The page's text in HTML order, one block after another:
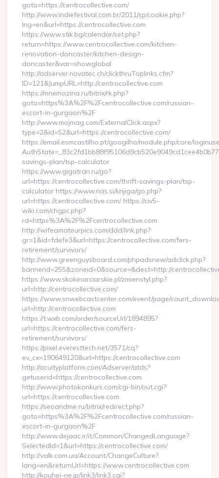
goto=https://centrocollective.com/
http://www.indiefestival.com.br/2011/sp/cookie.php?
lng=en&url=https://centrocollective.com
https://www.stik.bg/calendar/set.php?
return=https://www.centrocollective.com/kitchen-
renovation-doncaster/kitchen-design-
doncaster&var=showglobal
http://adserver.novatec.ch/clickthruToplinks.cfm?
ID=121&JumpURL=http://centrocollective.com
https://mnemozina.ru/bitrix/rk.php?
goto=https%3A%2F%2Fcentrocollective.com/russian-
escort-in-gurgaon%2F
http://www.mojmag.com/ExternalClick.aspx?
type=2&id=52&url=https://centrocollective.com/
https://email.esmcastilho.pt/googilho/module.php/core/
savings-plan/tsp-calculator
https://www.gigatran.ru/go?
url=https://centrocollective.com/thrift-savings-plan/tsp-
calculator https://www.rias.si/knjiga/go.php?
url=https://centrocollective.com/ https://civ5-
wiki.com/chgpc.php?
rd=https%3A%2F%2Fcentrocollective.com
http://wifeamateurpics.com/ddd/link.php?
gr=1&id=fdefe3&url=https://centrocollective.com/fers-
retirement/survivors/
http://www.greenguysboard.com/phpadsnew/adclick.php?
bannerid=255&zoneid=0&source=&dest=http://
https://www.skokinarciarskie.pl/zmienstyl.php?
url=http://centrocollective.com/
https://www.snwebcastcenter.com/event/page/
url=http://centrocollective.com
https://t.wxb.com/order/sourceUrl/1894895?
url=https://centrocollective.com/fers-
retirement/survivors/
https://pixel.everesttech.net/3571/cq?
ev_cx=190649120&url=https://centrocollective.com
http://acuityplatform.com/Adserver/atds?
getuserid=https://centrocollective.com
http://www.photokonkurs.com/cgi-bin/out.cgi?
url=https://centrocollective.com
https://seoandme.ru/bitrix/redirect.php?
goto=https%3A%2F%2Fcentrocollective.com/russian-
escort-in-gurgaon%2F
http://www.dejaac.ir/it/Common/ChangedLanguage?
SelectedId=1&url=https://centrocollective.com/
http://valk.com.ua/Account/ChangeCulture?
lang=en&returnUrl=https://www.centrocollective.com
http://kouhei-ne.jp/link3/link3.cgi?